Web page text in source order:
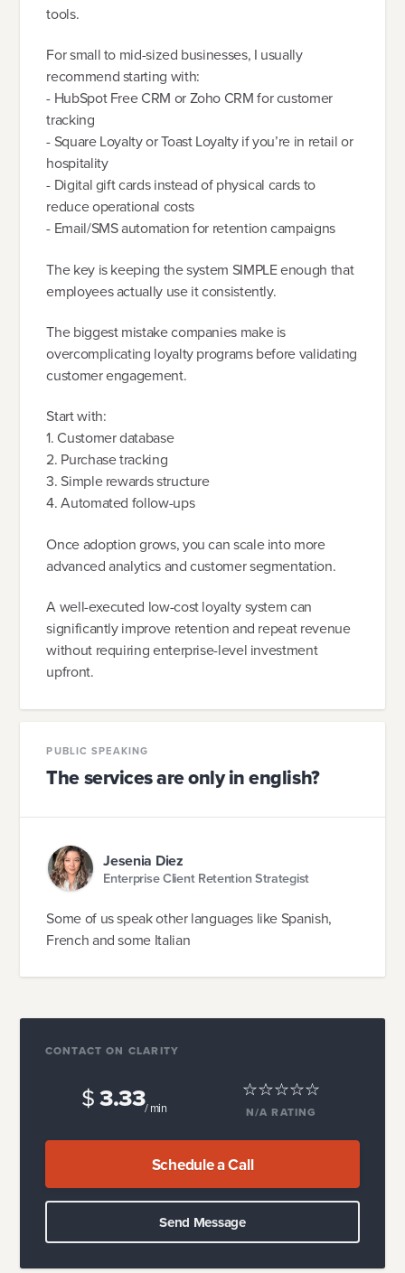
tools.
For small to mid-sized businesses, I usually
recommend starting with:
- HubSpot Free CRM or Zoho CRM for customer
tracking
- Square Loyalty or Toast Loyalty if you’re in retail or
hospitality
- Digital gift cards instead of physical cards to
reduce operational costs
- Email/SMS automation for retention campaigns
The key is keeping the system SIMPLE enough that
employees actually use it consistently.
The biggest mistake companies make is
overcomplicating loyalty programs before validating
customer engagement.
Start with:
1. Customer database
2. Purchase tracking
3. Simple rewards structure
4. Automated follow-ups
Once adoption grows, you can scale into more
advanced analytics and customer segmentation.
A well-executed low-cost loyalty system can
significantly improve retention and repeat revenue
without requiring enterprise-level investment
upfront.
PUBLIC SPEAKING
The services are only in english?
Jesenia Diez
Enterprise Client Retention Strategist
Some of us speak other languages like Spanish,
French and some Italian
CONTACT ON CLARITY
$3.33/ min N/A RATING
Schedule a Call
Send Message